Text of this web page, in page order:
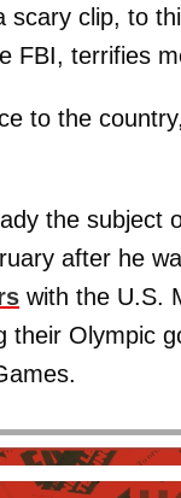
scary clip, to
FBI, terrifies
to the
the subject
after he
with the U.S.
their Olympic